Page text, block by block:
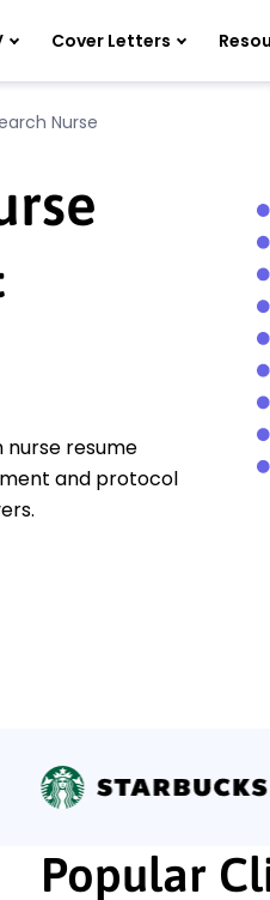
Cover Letters
Nurse
nurse resume
and protocol
Popular